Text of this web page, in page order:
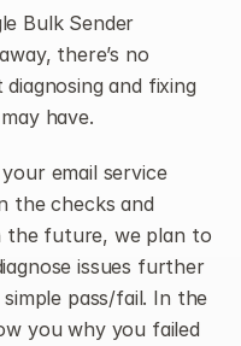
Bulk Sender
there’s no
and fixing
have.
email service
the checks and
the future, we plan to
issues further
pass/fail. In the
you why you failed